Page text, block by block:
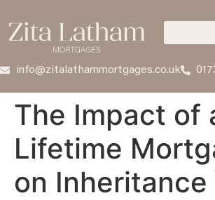
info@zitalathammortgages.co.uk
The Impact of
Lifetime
on Inheritance